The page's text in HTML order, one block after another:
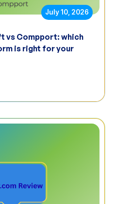
July 10, 2026
vs Compport: which
is right for your